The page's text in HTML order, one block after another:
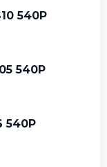
540P
540P
540P